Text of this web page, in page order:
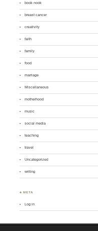
book nook
breast cancer
creativity
faith
family
food
marriage
Miscellaneous
motherhood
music
social media
teaching
travel
Uncategorized
writing
♣ META
Log in